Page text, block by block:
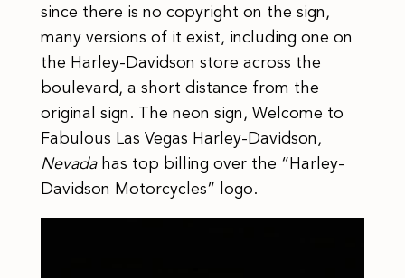
since there is no copyright on the sign,
many versions of it exist, including one on
the Harley-Davidson store across the
boulevard, a short distance from the
original sign. The neon sign, Welcome to
Fabulous Las Vegas Harley-Davidson,
Nevadahas top billing over the “Harley-
Davidson Motorcycles” logo.